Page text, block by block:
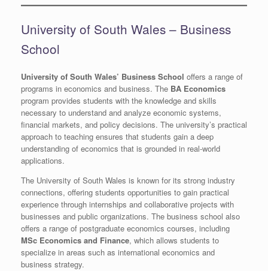
University of South Wales – Business
School
University of South Wales’ Business School offers a range of
programs in economics and business. The BA Economics
program provides students with the knowledge and skills
necessary to understand and analyze economic systems,
financial markets, and policy decisions. The university’s practical
approach to teaching ensures that students gain a deep
understanding of economics that is grounded in real-world
applications.
The University of South Wales is known for its strong industry
connections, offering students opportunities to gain practical
experience through internships and collaborative projects with
businesses and public organizations. The business school also
offers a range of postgraduate economics courses, including
MSc Economics and Finance, which allows students to
specialize in areas such as international economics and
business strategy.